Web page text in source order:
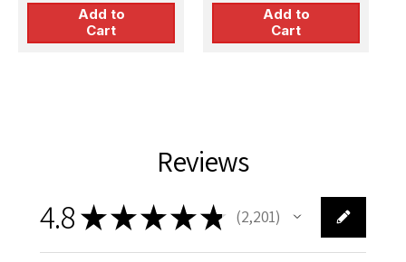
Add to
Cart
Add to
Cart
Reviews
4.8★★★★★ 2,201
2201